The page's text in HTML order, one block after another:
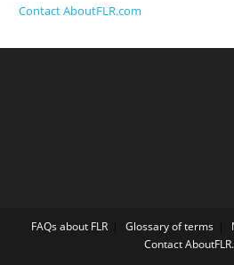
Contact AboutFLR.com
FAQs about FLR Glossary of terms
Contact